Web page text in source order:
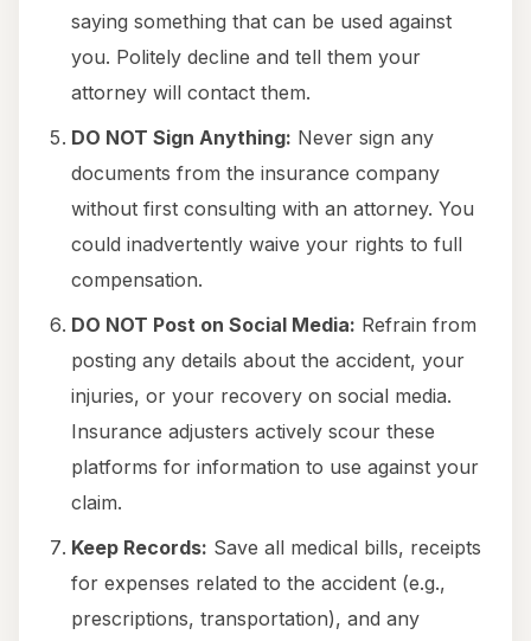
saying something that can be used against
you. Politely decline and tell them your
attorney will contact them.
DO NOT Sign Anything: Never sign any
documents from the insurance company
without first consulting with an attorney. You
could inadvertently waive your rights to full
compensation.
DO NOT Post on Social Media: Refrain from
posting any details about the accident, your
injuries, or your recovery on social media.
Insurance adjusters actively scour these
platforms for information to use against your
claim.
Keep Records: Save all medical bills, receipts
for expenses related to the accident (e.g.,
prescriptions, transportation), and any